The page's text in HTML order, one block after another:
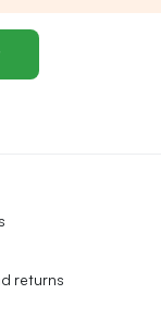
returns